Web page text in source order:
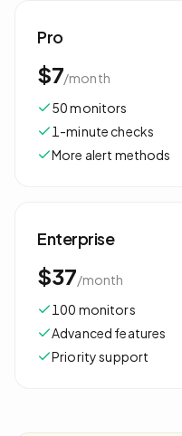
Pro
$7/month
50 monitors
1-minute checks
More alert methods
Enterprise
$37/month
100 monitors
Advanced features
Priority support